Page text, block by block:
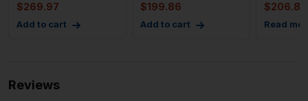
$269.97
Add to cart
$199.86
Add to cart
$206.88
Read
Reviews